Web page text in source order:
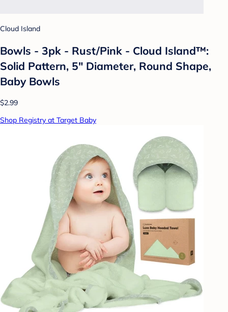
Cloud Island
Bowls - 3pk - Rust/Pink - Cloud Island™:
Solid Pattern, 5" Diameter, Round Shape,
Baby Bowls
$2.99
Shop Registry at Target Baby